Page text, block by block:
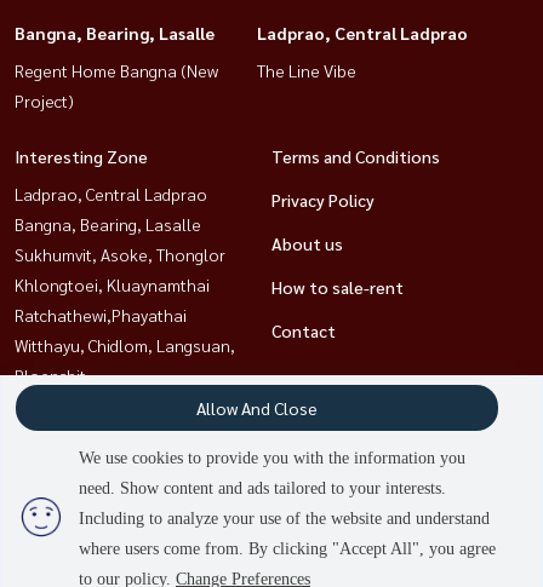
people are viewing
Bangna, Bearing, Lasalle
Regent Home Bangna (New
Project)
Ladprao, Central Ladprao
The Line Vibe
Interesting Zone
Ladprao, Central Ladprao
Bangna, Bearing, Lasalle
Sukhumvit, Asoke, Thonglor
Khlongtoei, Kluaynamthai
Ratchathewi,Phayathai
Witthayu, Chidlom, Langsuan,
Ploenchit
Rama9, Petchburi, RCA
Sathorn, Narathiwat
Terms and Conditions
Privacy Policy
About us
How to sale-rent
Contact
Power byLivinginsider.com
HOUSEWA
We use cookies to provide you with the information you
need. Show content and ads tailored to your interests.
Including to analyze your use of the website and understand
where users come from. By clicking "Accept All", you agree
to our policy. Change Preferences
Allow And Close